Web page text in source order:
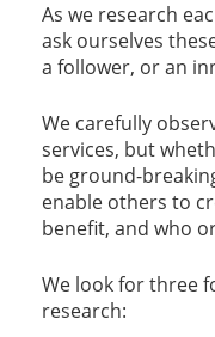
As we research
ask ourselves
a follower, or an
We carefully
services, but
be ground-
enable others to
benefit, and who
We look for three
research: